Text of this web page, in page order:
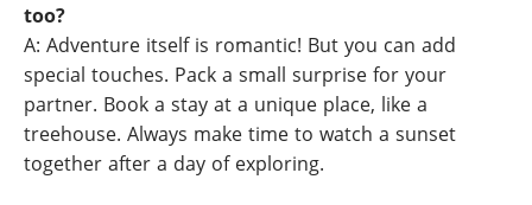
too?
A: Adventure itself is romantic! But you can add
special touches. Pack a small surprise for your
partner. Book a stay at a unique place, like a
treehouse. Always make time to watch a sunset
together after a day of exploring.